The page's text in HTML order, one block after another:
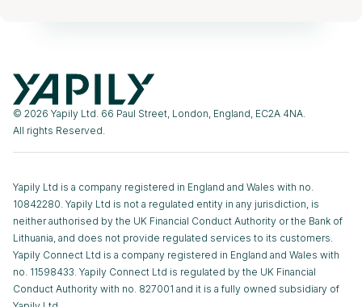
© 2026 Yapily Ltd. 66 Paul Street, London, England, EC2A 4NA.
All rights Reserved.
Yapily Ltd is a company registered in England and Wales with no.
10842280. Yapily Ltd is not a regulated entity in any jurisdiction, is
neither authorised by the UK Financial Conduct Authority or the Bank of
Lithuania, and does not provide regulated services to its customers.
Yapily Connect Ltd is a company registered in England and Wales with
no. 11598433. Yapily Connect Ltd is regulated by the UK Financial
Conduct Authority with no. 827001 and it is a fully owned subsidiary of